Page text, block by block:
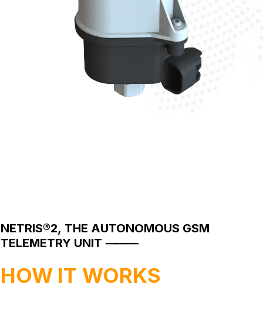
NETRIS®2, THE AUTONOMOUS GSM
TELEMETRY UNIT ⸻
HOW IT WORKS